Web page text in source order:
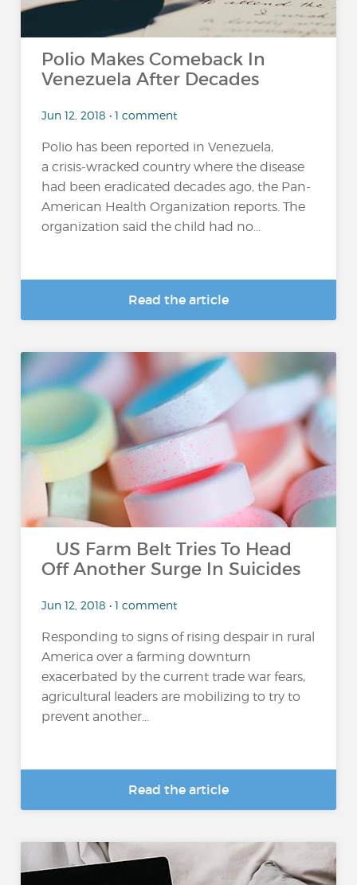
Polio Makes Comeback In
Venezuela After Decades
Jun 12, 2018 • 1 comment
Polio has been reported in Venezuela,
a crisis-wracked country where the disease
had been eradicated decades ago, the Pan-
American Health Organization reports. The
organization said the child had no...
Read the article
US Farm Belt Tries To Head
Off Another Surge In Suicides
Jun 12, 2018 • 1 comment
Responding to signs of rising despair in rural
America over a farming downturn
exacerbated by the current trade war fears,
agricultural leaders are mobilizing to try to
prevent another...
Read the article